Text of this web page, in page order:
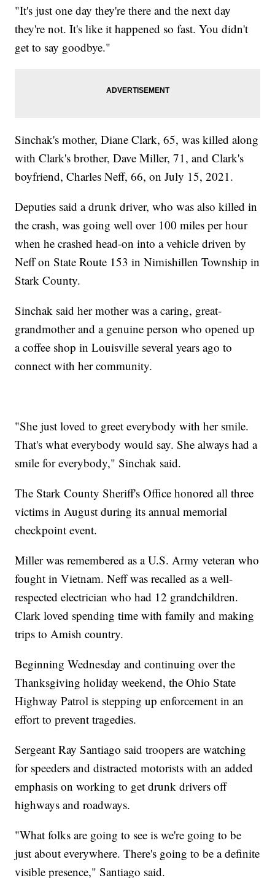
"It's just one day they're there and the next day
they're not. It's like it happened so fast. You didn't
get to say goodbye."
Sinchak's mother, Diane Clark, 65, was killed along
with Clark's brother, Dave Miller, 71, and Clark's
boyfriend, Charles Neff, 66, on July 15, 2021.
Deputies said a drunk driver, who was also killed in
the crash, was going well over 100 miles per hour
when he crashed head-on into a vehicle driven by
Neff on State Route 153 in Nimishillen Township in
Stark County.
Sinchak said her mother was a caring, great-
grandmother and a genuine person who opened up
a coffee shop in Louisville several years ago to
connect with her community.
"She just loved to greet everybody with her smile.
That's what everybody would say. She always had a
smile for everybody," Sinchak said.
The Stark County Sheriff's Office honored all three
victims in August during its annual memorial
checkpoint event.
Miller was remembered as a U.S. Army veteran who
fought in Vietnam. Neff was recalled as a well-
respected electrician who had 12 grandchildren.
Clark loved spending time with family and making
trips to Amish country.
Beginning Wednesday and continuing over the
Thanksgiving holiday weekend, the Ohio State
Highway Patrol is stepping up enforcement in an
effort to prevent tragedies.
Sergeant Ray Santiago said troopers are watching
for speeders and distracted motorists with an added
emphasis on working to get drunk drivers off
highways and roadways.
"What folks are going to see is we're going to be
just about everywhere. There's going to be a definite
visible presence," Santiago said.